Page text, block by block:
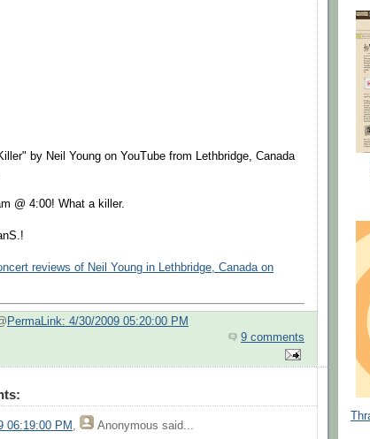
by Neil Young on YouTube from Lethbridge, Canada
@ 4:00! What a killer.
reviews of Neil Young in Lethbridge, Canada on
PermaLink: 4/30/2009 05:20:00 PM
9 comments
06:19:00 PM , Anonymous said...